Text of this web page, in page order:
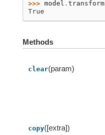
>>> model . transform
True
Methods
clear(param)
copy([extra])